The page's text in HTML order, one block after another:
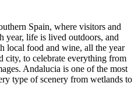
Spain, where visitors and
year, life is lived outdoors, and
local food and wine, all the year
city, to celebrate everything from
Andalucia is one of the most
type of scenery from wetlands to